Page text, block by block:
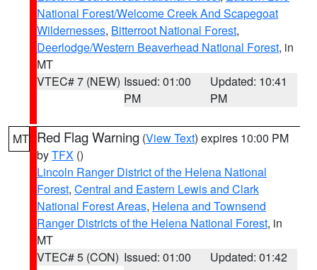
National Forest/Welcome Creek And Scapegoat
Wildernesses, Bitterroot National Forest,
Deerlodge/Western Beaverhead National Forest, in
MT
VTEC# 7 (NEW) Issued: 01:00
PM
Updated: 10:41
PM
MT Red Flag Warning (View Text) expires 10:00 PM
byTFX ()
Lincoln Ranger District of the Helena National
Forest, Central and Eastern Lewis and Clark
National Forest Areas, Helena and Townsend
Ranger Districts of the Helena National Forest, in
MT
VTEC# 5 (CON) Issued: 01:00
Updated: 01:42